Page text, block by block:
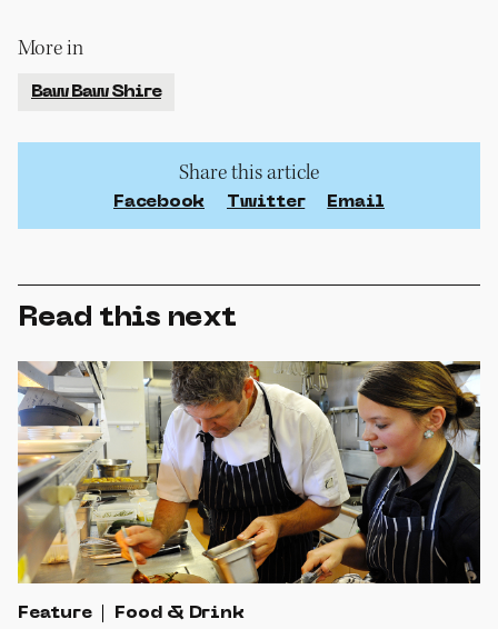
More in
Baw Baw Shire
Share this article
Facebook Twitter Email
Read this next
Feature Food & Drink